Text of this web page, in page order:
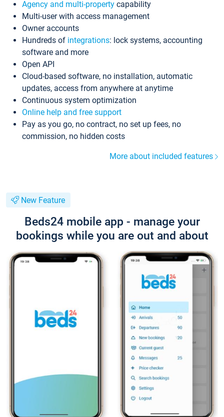
Agency and multi-property capability
Multi-user with access management
Owner accounts
Hundreds of integrations: lock systems, accounting
software and more
Open API
Cloud-based software, no installation, automatic
updates, access from anywhere at anytime
Continuous system optimization
Online help and free support
Pay as you go, no contract, no set up fees, no
commission, no hidden costs
More about included features
New Feature
Beds24 mobile app - manage your
bookings while you are out and about